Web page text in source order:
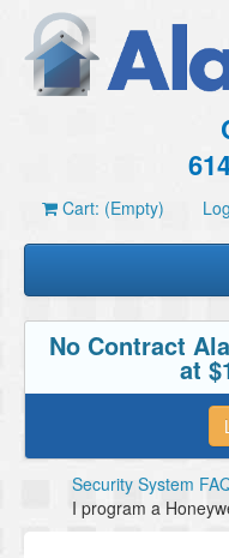
Cart: (Empty)
No Contract
at
Security System
I program a